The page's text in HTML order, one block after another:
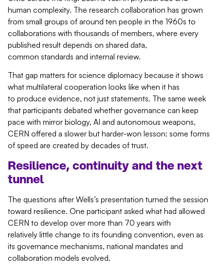
human complexity. The research collaboration has grown
from small groups of around ten people in the 1960s to
collaborations with thousands of members, where every
published result depends on shared data,
common standards and internal review.
That gap matters for science diplomacy because it shows
what multilateral cooperation looks like when it has
to produce evidence, not just statements. The same week
that participants debated whether governance can keep
pace with mirror biology, AI and autonomous weapons,
CERN offered a slower but harder-won lesson: some forms
of speed are created by decades of trust.
Resilience, continuityand the next
tunnel
The questions after Wells’s presentation turned the session
toward resilience. One participant asked what had allowed
CERN to develop over more than 70 years with
relatively little change to its founding convention, even as
its governance mechanisms, national mandates and
collaboration models evolved.